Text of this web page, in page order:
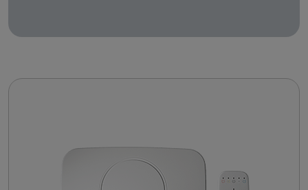
Auditory Brainstem Responses in Modern
Audiology